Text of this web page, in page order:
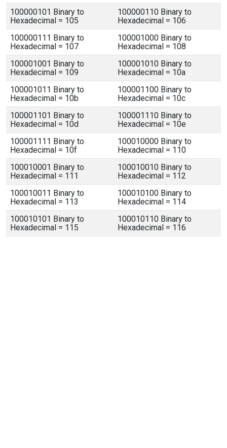
100000101 Binary to
Hexadecimal = 105
100000110 Binary to
Hexadecimal = 106
100000111 Binary to
Hexadecimal = 107
100001000 Binary to
Hexadecimal = 108
100001001 Binary to
Hexadecimal = 109
100001010 Binary to
Hexadecimal = 10a
100001011 Binary to
Hexadecimal = 10b
100001100 Binary to
Hexadecimal = 10c
100001101 Binary to
Hexadecimal = 10d
100001110 Binary to
Hexadecimal = 10e
100001111 Binary to
Hexadecimal = 10f
100010000 Binary to
Hexadecimal = 110
100010001 Binary to
Hexadecimal = 111
100010010 Binary to
Hexadecimal = 112
100010011 Binary to
Hexadecimal = 113
100010100 Binary to
Hexadecimal = 114
100010101 Binary to
Hexadecimal = 115
100010110 Binary to
Hexadecimal = 116